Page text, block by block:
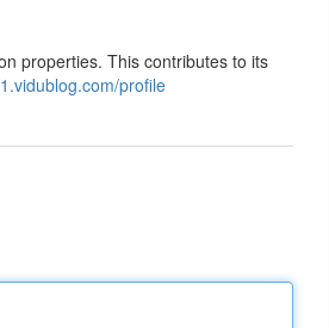
properties. This contributes to its
profile